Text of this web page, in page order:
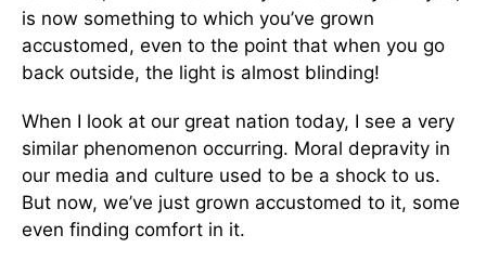
is now something to which you’ve grown
accustomed, even to the point that when you go
back outside, the light is almost blinding!
When I look at our great nation today, I see a very
similar phenomenon occurring. Moral depravity in
our media and culture used to be a shock to us.
But now, we’ve just grown accustomed to it, some
even finding comfort in it.